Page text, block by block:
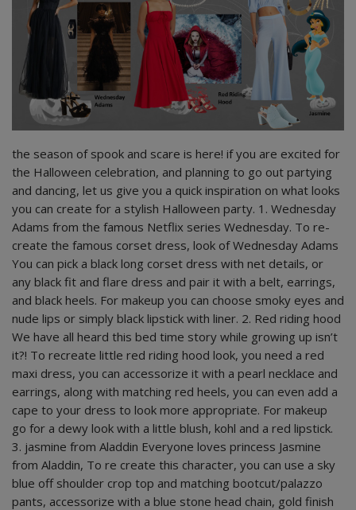
the season of spook and scare is here! if you are excited for
the Halloween celebration, and planning to go out partying
and dancing, let us give you a quick inspiration on what looks
you can create for a stylish Halloween party. 1. Wednesday
Adams from the famous Netflix series Wednesday. To re-
create the famous corset dress, look of Wednesday Adams
You can pick a black long corset dress with net details, or
any black fit and flare dress and pair it with a belt, earrings,
and black heels. For makeup you can choose smoky eyes and
nude lips or simply black lipstick with liner. 2. Red riding hood
We have all heard this bed time story while growing up isn’t
it?! To recreate little red riding hood look, you need a red
maxi dress, you can accessorize it with a pearl necklace and
earrings, along with matching red heels, you can even add a
cape to your dress to look more appropriate. For makeup
go for a dewy look with a little blush, kohl and a red lipstick.
3. jasmine from Aladdin Everyone loves princess Jasmine
from Aladdin, To re create this character, you can use a sky
blue off shoulder crop top and matching bootcut/palazzo
pants, accessorize with a blue stone head chain, gold finish